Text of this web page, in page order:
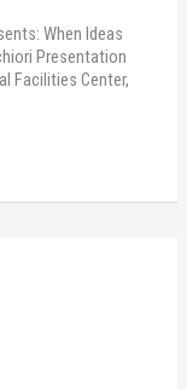
When Ideas
Presentation
Facilities Center,